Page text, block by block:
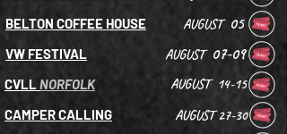
VW FESTIVAL
BELTON COFFEE HOUSE
CVLLNORFOLK
AUGUST 07-09
AUGUST 14-15
AUGUST 05
CAMPER CALLING AUGUST 27-30